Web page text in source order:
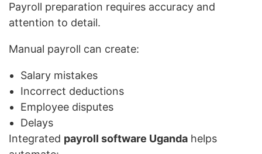
Payroll preparation requires accuracy and
attention to detail.
Manual payroll can create:
Salary mistakes
Incorrect deductions
Employee disputes
Delays
Integrated payroll software Uganda helps